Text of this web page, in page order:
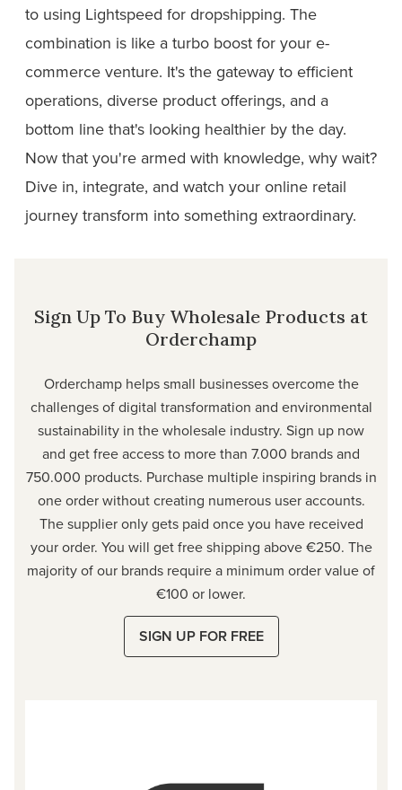
to using Lightspeed for dropshipping. The
combination is like a turbo boost for your e-
commerce venture. It's the gateway to efficient
operations, diverse product offerings, and a
bottom line that's looking healthier by the day.
Now that you're armed with knowledge, why wait?
Dive in, integrate, and watch your online retail
journey transform into something extraordinary.
Sign Up To Buy Wholesale Products at
Orderchamp
Orderchamp helps small businesses overcome the
challenges of digital transformation and environmental
sustainability in the wholesale industry. Sign up now
and get free access to more than 7.000 brands and
750.000 products. Purchase multiple inspiring brands in
one order without creating numerous user accounts.
The supplier only gets paid once you have received
your order. You will get free shipping above €250. The
majority of our brands require a minimum order value of
€100 or lower.
SIGN UP FOR FREE